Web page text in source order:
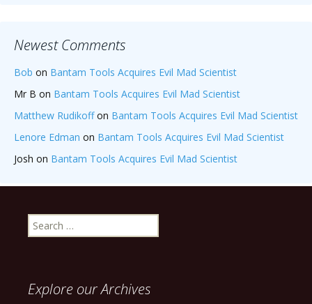
Newest Comments
Bob on Bantam Tools Acquires Evil Mad Scientist
Mr B on Bantam Tools Acquires Evil Mad Scientist
Matthew Rudikoffon Bantam Tools Acquires Evil Mad Scientist
Lenore Edman on Bantam Tools Acquires Evil Mad Scientist
Josh on Bantam Tools Acquires Evil Mad Scientist
Search
for:
Explore our Archives